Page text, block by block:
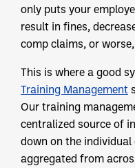
only puts your
result in fines,
comp claims, or
This is where a good
Training Management
Our training
centralized source of
down on the individual
aggregated from